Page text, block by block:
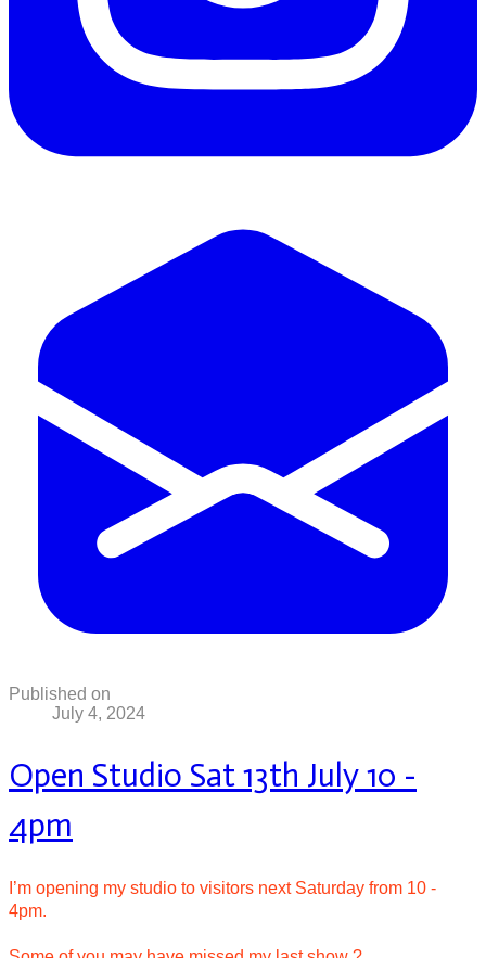
Published on
July 4, 2024
Open Studio Sat 13th July 10 -
4pm
I’m opening my studio to visitors next Saturday from 10 -
4pm.